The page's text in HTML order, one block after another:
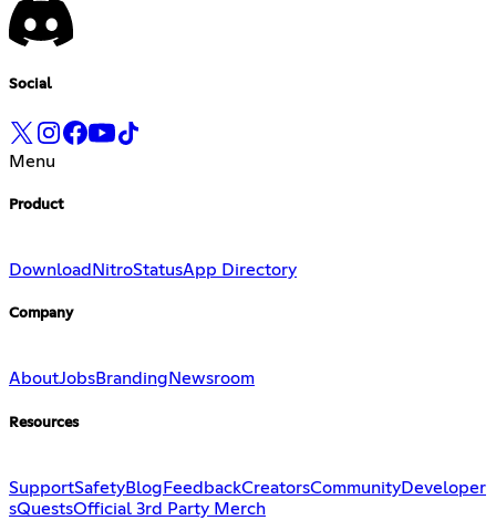
Social
Menu
Product
Download NitroStatusApp Directory
Company
AboutJobsBranding Newsroom
Resources
SupportSafetyBlog FeedbackCreatorsCommunityDeveloper
sQuestsOfficial 3rd Party Merch